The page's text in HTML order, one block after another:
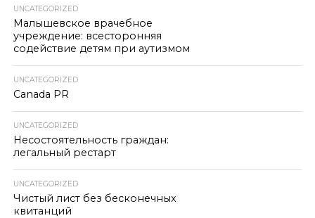
UNCATEGORIZED
Малышевское врачебное
учреждение: всесторонняя
содействие детям при аутизмом
UNCATEGORIZED
Canada PR
UNCATEGORIZED
Несостоятельность граждан:
легальный рестарт
UNCATEGORIZED
Чистый лист без бесконечных
квитанций